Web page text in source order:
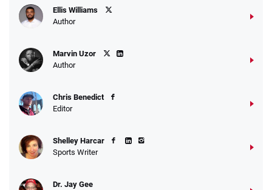
Ellis Williams
Author
Marvin Uzor
Author
Chris Benedict
Editor
Shelley Harcar
Sports Writer
Dr. Jay Gee